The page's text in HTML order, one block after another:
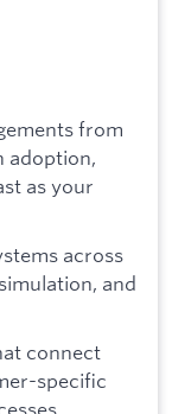
from
adoption,
as your
across
and
connect
specific